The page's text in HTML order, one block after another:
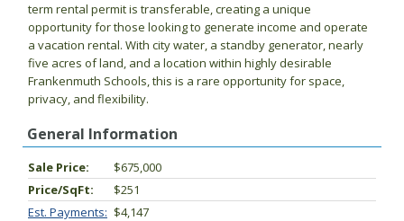
term rental permit is transferable, creating a unique
opportunity for those looking to generate income and operate
a vacation rental. With city water, a standby generator, nearly
five acres of land, and a location within highly desirable
Frankenmuth Schools, this is a rare opportunity for space,
privacy, and flexibility.
General Information
Sale Price:
$675,000
Price/SqFt:
$251
Est. Payments: $4,147